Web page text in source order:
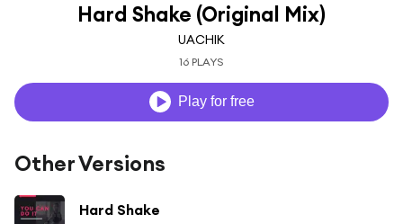
Hard Shake (Original Mix)
UACHIK
16 PLAYS
Play for free
Other Versions
Hard Shake